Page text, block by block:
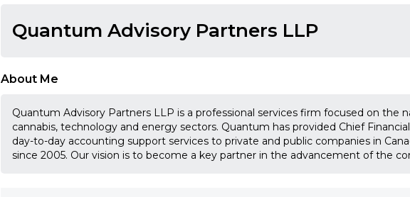
Quantum Advisory Partners LLP
About Me
Quantum Advisory Partners LLP is a professional services firm focused on the
cannabis, technology and energy sectors. Quantum has provided Chief
day-to-day accounting support services to private and public companies in
since 2005. Our vision is to become a key partner in the advancement of the
02:00
03:00
03:30